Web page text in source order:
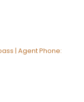
| Agent Phone: